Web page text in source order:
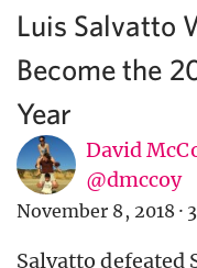
Luis Salvatto
Become the
Year
David
@dmccoy
November 8, 2018 ·
Salvatto defeated